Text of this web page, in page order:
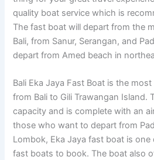
quality boat service which is
The fast boat will depart from the
Bali, from Sanur, Serangan, and
depart from Amed beach in
Bali Eka Jaya Fast Boat is the
from Bali to Gili Trawangan Island.
capacity and is complete with an
those who want to depart from
Lombok, Eka Jaya fast boat is
fast boats to book. The boat also